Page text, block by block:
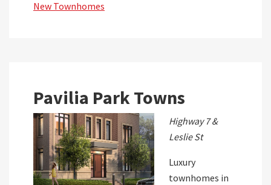
New Townhomes
Pavilia Park Towns
Highway 7 &
Leslie St
Luxury
townhomes in